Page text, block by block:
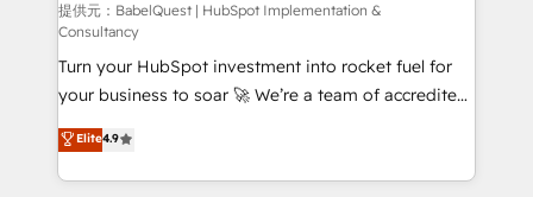
Service Hub, Data Hub and CMS • ISO/IEC
27001:2022, ISO 9001:2015, and ISO 42001:2023
certified - the AI management standard • GuardHub:
our AI governance framework, built on ISO 42001
Ready for the next step? Click the 👈 '𝗖𝗼𝗻𝘁𝗮𝗰𝘁
𝗯𝘂𝘀𝗶𝗻𝗲𝘀𝘀' button to get in touch (𝘸𝘦'𝘳𝘦 𝘴𝘶𝘱𝘦𝘳
𝘳𝘦𝘴𝘱𝘰𝘯𝘴𝘪𝘷𝘦)
提供元：BabelQuest | HubSpot Implementation &
Consultancy
Turn your HubSpot investment into rocket fuel for
your business to soar 🚀 We’re a team of accredited
HubSpot experts ready to help you. We can
implement the platform into complex business
environments, optimise what you've got and make
Elite4.9